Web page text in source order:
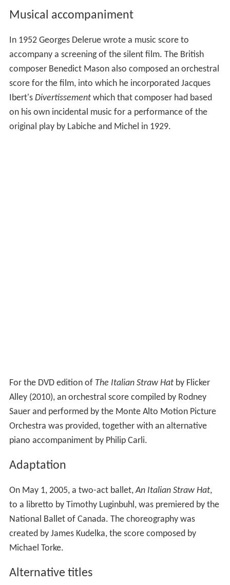
Musical accompaniment
In 1952 Georges Delerue wrote a music score to
accompany a screening of the silent film. The British
composer Benedict Mason also composed an orchestral
score for the film, into which he incorporated Jacques
Ibert's Divertissementwhich that composer had based
on his own incidental music for a performance of the
original play by Labiche and Michel in 1929.
For the DVD edition of The Italian Straw Hatby Flicker
Alley (2010), an orchestral score compiled by Rodney
Sauer and performed by the Monte Alto Motion Picture
Orchestra was provided, together with an alternative
piano accompaniment by Philip Carli.
Adaptation
On May 1, 2005, a two-act ballet,An Italian Straw Hat,
to a libretto by Timothy Luginbuhl, was premiered by the
National Ballet of Canada. The choreography was
created by James Kudelka, the score composed by
Michael Torke.
Alternative titles